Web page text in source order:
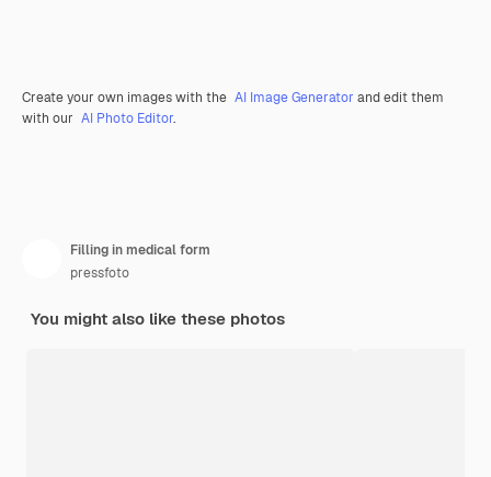
Create your own images with the AI Image Generator and edit them
with our AI Photo Editor.
Filling in medical form
pressfoto
You might also like these photos